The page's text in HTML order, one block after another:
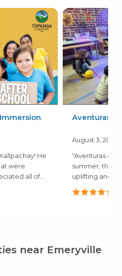
He
were
all of
Aventuras
August 3, 2026
"Aventuras
summer, the
uplifting and
mentioned
near Emeryville